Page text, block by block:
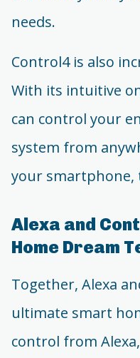
needs.
Control4 is also
With its intuitive
can control your
system from
your smartphone,
Alexa and
Home Dream
Together, Alexa
ultimate smart
control from